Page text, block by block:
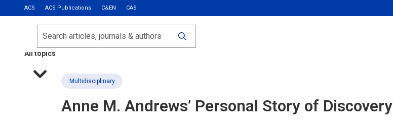
ACS ACS Publications C&EN CAS
Most Read
Calls for Papers
All topics
Search
Multidisciplinary
Anne M. Andrews’ Personal Story of Discovery